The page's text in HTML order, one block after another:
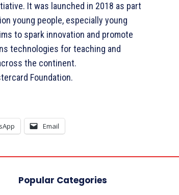
It was launched in 2018 as part
young people, especially young
to spark innovation and promote
technologies for teaching and
the continent.
Foundation.
Email
Popular Categories